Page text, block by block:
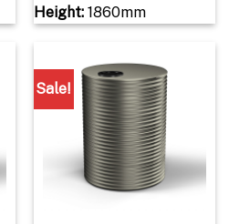
Height:1860mm
Sale!